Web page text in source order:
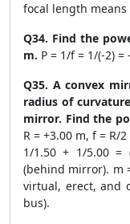
focal length means
Q34. Find the
m. P = 1/f = 1/(-2) =
Q35. A convex
radius of
mirror. Find the
R = +3.00 m, f = R/
1/1.50 + 1/5.00
(behind mirror). m
virtual, erect, and
bus).